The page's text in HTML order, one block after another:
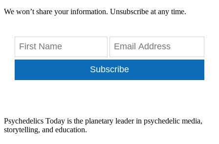
We won’t share your information. Unsubscribe at any time.
Subscribe
Psychedelics Today is the planetary leader in psychedelic media,
storytelling, and education.